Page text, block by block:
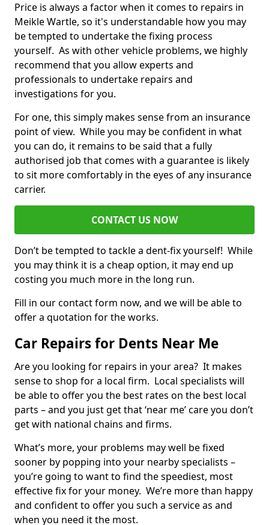
Price is always a factor when it comes to repairs in
Meikle Wartle, so it's understandable how you may
be tempted to undertake the fixing process
yourself. As with other vehicle problems, we highly
recommend that you allow experts and
professionals to undertake repairs and
investigations for you.
For one, this simply makes sense from an insurance
point of view. While you may be confident in what
you can do, it remains to be said that a fully
authorised job that comes with a guarantee is likely
to sit more comfortably in the eyes of any insurance
carrier.
CONTACT US NOW
Don’t be tempted to tackle a dent-fix yourself! While
you may think it is a cheap option, it may end up
costing you much more in the long run.
Fill in our contact form now, and we will be able to
offer a quotation for the works.
Car Repairs for Dents Near Me
Are you looking for repairs in your area? It makes
sense to shop for a local firm. Local specialists will
be able to offer you the best rates on the best local
parts – and you just get that ‘near me’ care you don’t
get with national chains and firms.
What’s more, your problems may well be fixed
sooner by popping into your nearby specialists –
you’re going to want to find the speediest, most
effective fix for your money. We’re more than happy
and confident to offer you such a service as and
when you need it the most.